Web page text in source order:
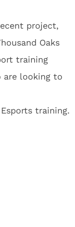
project,
Oaks
training
are looking to
training.